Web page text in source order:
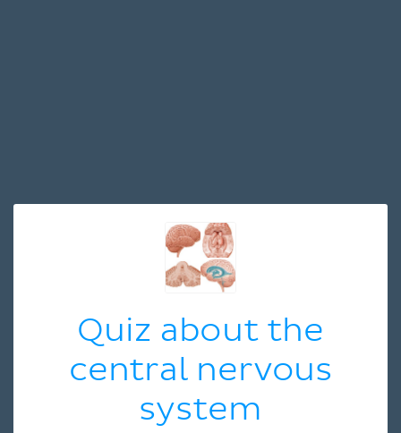
Quiz about the
central nervous
system